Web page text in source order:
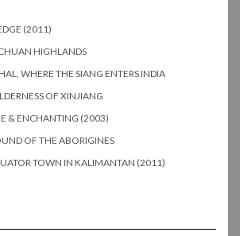
(2011)
HIGHLANDS
WHERE THE SIANG ENTERS INDIA
OF XINJIANG
& ENCHANTING (2003)
OF THE ABORIGINES
TOWN IN KALIMANTAN (2011)